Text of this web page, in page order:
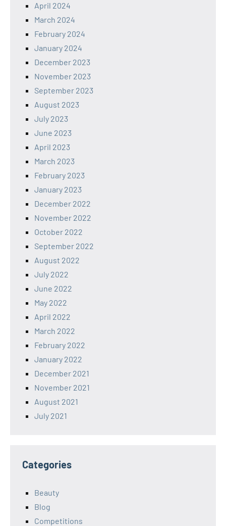
April 2024
March 2024
February 2024
January 2024
December 2023
November 2023
September 2023
August 2023
July 2023
June 2023
April 2023
March 2023
February 2023
January 2023
December 2022
November 2022
October 2022
September 2022
August 2022
July 2022
June 2022
May 2022
April 2022
March 2022
February 2022
January 2022
December 2021
November 2021
August 2021
July 2021
Categories
Beauty
Blog
Competitions